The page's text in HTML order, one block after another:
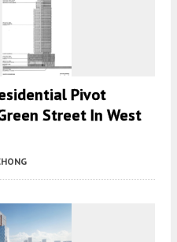
Pivot
Street In West